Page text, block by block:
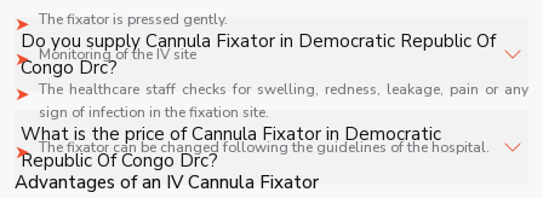
The fixator is pressed gently.
Monitoring of the IV site
The healthcare staff checks for swelling, redness, leakage, pain or any
sign of infection in the fixation site.
The fixator can be changed following the guidelines of the hospital.
Advantages of an IV Cannula Fixator
Do you supply Cannula Fixator in Democratic Republic Of
Congo Drc?
Yes, Shelves Tech Private Limited supplies and delivers
Cannula Fixator in Democratic Republic Of Congo Drc for
hospitals, healthcare facilities, and industrial applications
What is the price of Cannula Fixator in Democratic
Republic Of Congo Drc?